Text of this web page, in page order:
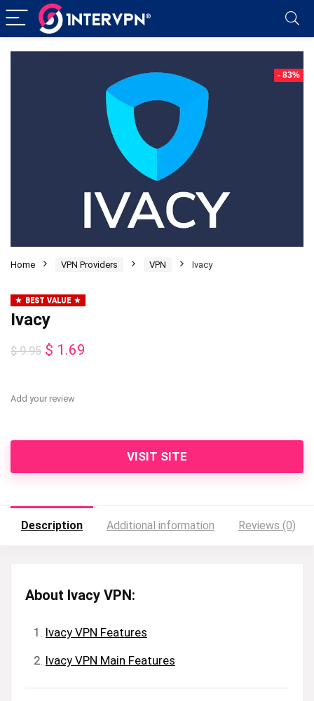
- 83%
Home VPN Providers VPN Ivacy
BEST VALUE
Ivacy
$9.95 Original
$ 1.69
Add your review
VISIT SITE
Description Additional information Reviews (0)
About Ivacy VPN:
Ivacy VPN Features
Ivacy VPN Main Features